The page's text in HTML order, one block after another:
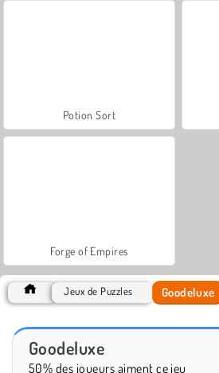
Potion Sort
Forge of Empires
Jeux de Puzzles Goodeluxe
Goodeluxe
50% des joueurs aiment ce jeu